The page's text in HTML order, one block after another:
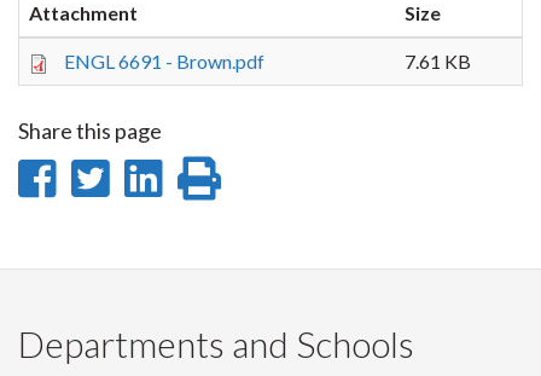
Attachment Size
ENGL 6691 - Brown.pdf 7.61 KB
Share this page
Share
Facebook
Share
Twitter
Share
LinkedIn
page
Departments and Schools